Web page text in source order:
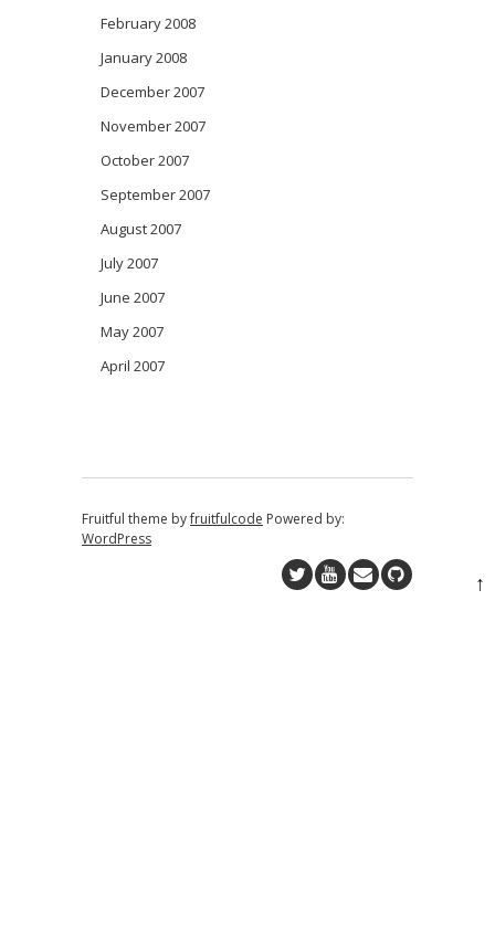
February 2008
January 2008
December 2007
November 2007
October 2007
September 2007
August 2007
July 2007
June 2007
May 2007
April 2007
Fruitful theme byfruitfulcode Powered by:
WordPress
↑